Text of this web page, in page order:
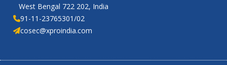
West Bengal 722 202, India
91-11-23765301/02
cosec@xproindia.com